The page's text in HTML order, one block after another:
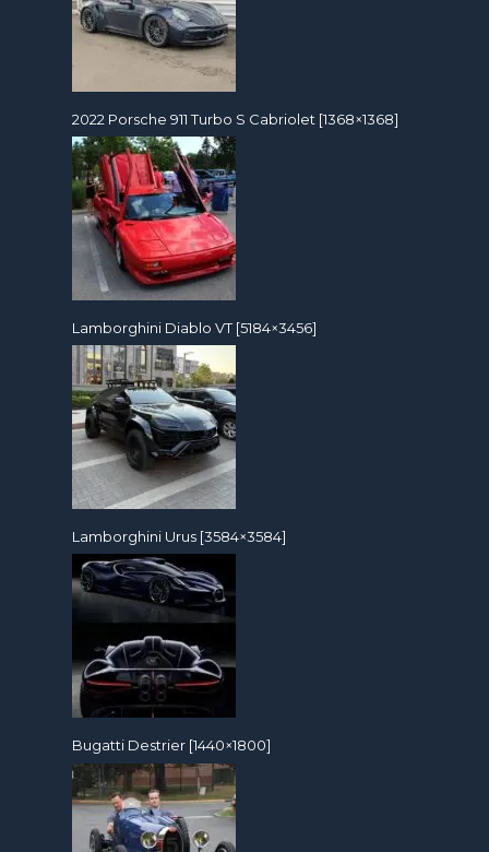
2022 Porsche 911 Turbo S Cabriolet [1368×1368]
Lamborghini Diablo VT [5184×3456]
Lamborghini Urus [3584×3584]
Bugatti Destrier [1440×1800]